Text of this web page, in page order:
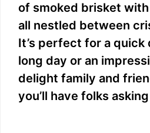
of smoked brisket
all nestled between
It’s perfect for a quick
long day or an
delight family and
you’ll have folks